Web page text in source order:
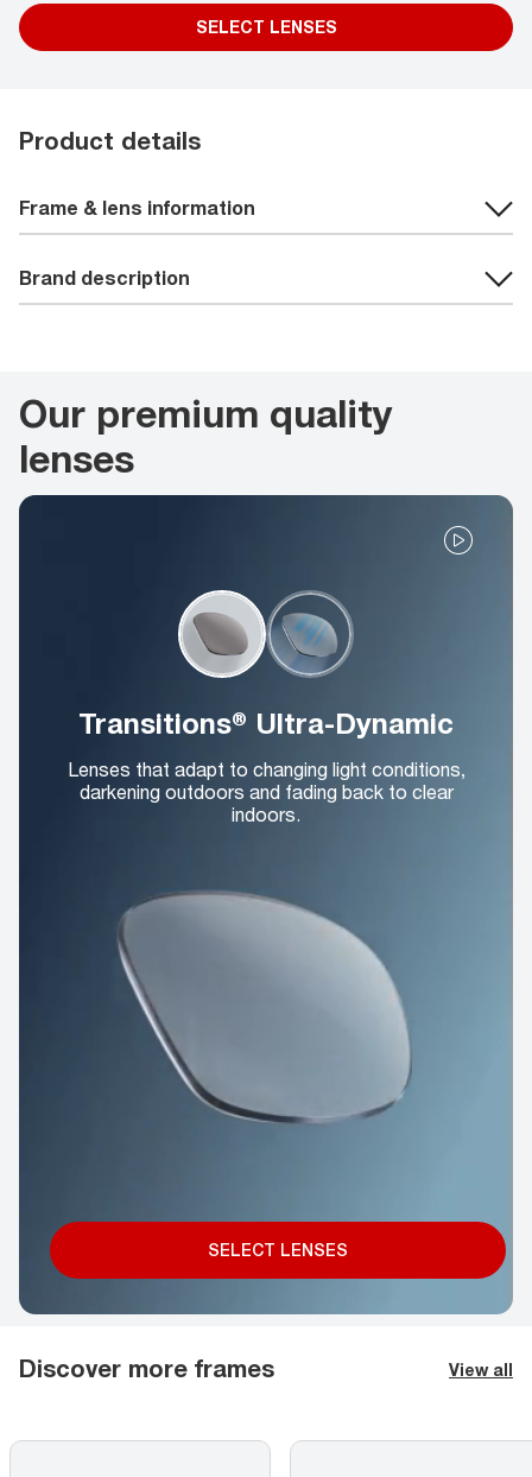
SELECT LENSES
Product details
Frame & lens information
Brand description
Our premium quality
lenses
Transitions® Ultra-Dynamic
Lenses that adapt to changing light conditions,
darkening outdoors and fading back to clear
indoors.
SELECT LENSES
Discover more frames View all